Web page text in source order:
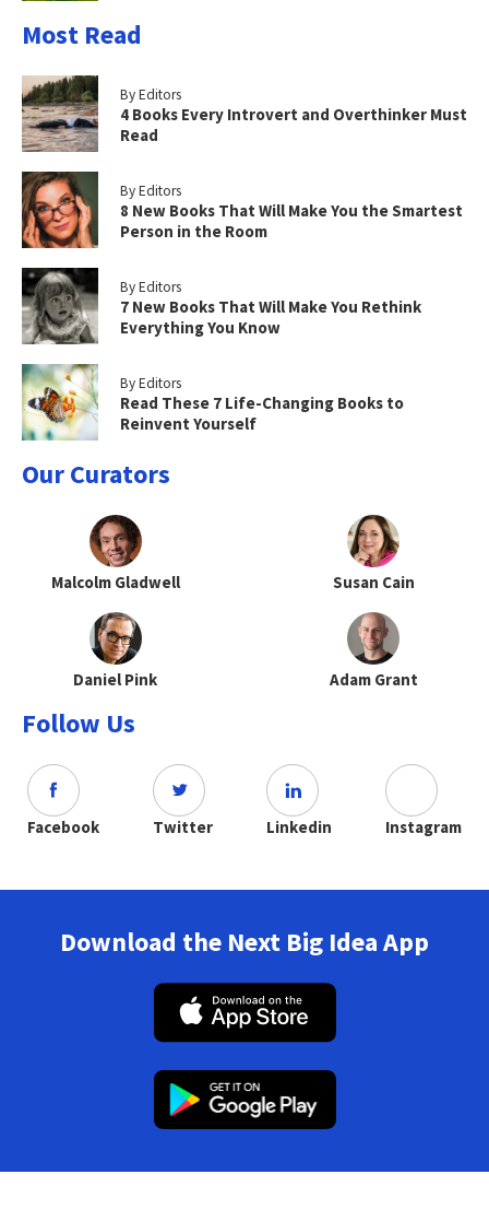
Most Read
By Editors
4 Books Every Introvert and Overthinker Must
Read
By Editors
8 New Books That Will Make You the Smartest
Person in the Room
By Editors
7 New Books That Will Make You Rethink
Everything You Know
By Editors
Read These 7 Life-Changing Books to
Reinvent Yourself
Our Curators
Malcolm Gladwell Susan Cain
Daniel Pink Adam Grant
Follow Us
Facebook Twitter Linkedin Instagram
Download the Next Big Idea App